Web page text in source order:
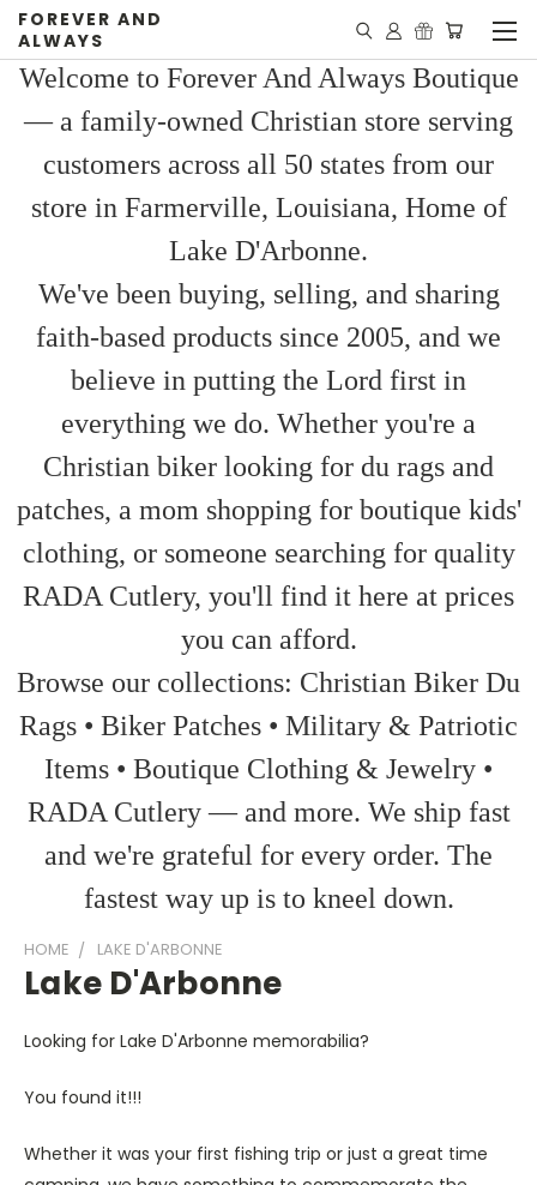
FOREVER AND
ALWAYS
Welcome to Forever And Always Boutique
— a family-owned Christian store serving
customers across all 50 states from our
store in Farmerville, Louisiana, Home of
Lake D'Arbonne.
We've been buying, selling, and sharing
faith-based products since 2005, and we
believe in putting the Lord first in
everything we do. Whether you're a
Christian biker looking for du rags and
patches, a mom shopping for boutique kids'
clothing, or someone searching for quality
RADA Cutlery, you'll find it here at prices
you can afford.
Browse our collections: Christian Biker Du
Rags • Biker Patches • Military & Patriotic
Items • Boutique Clothing & Jewelry •
RADA Cutlery — and more. We ship fast
and we're grateful for every order. The
fastest way up is to kneel down.
HOME LAKE D'ARBONNE
Lake D'Arbonne
Looking for Lake D'Arbonne memorabilia?
You found it!!!
Whether it was your first fishing trip or just a great time